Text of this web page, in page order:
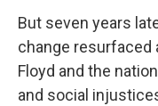
But seven years
change resurfaced
Floyd and the
and social